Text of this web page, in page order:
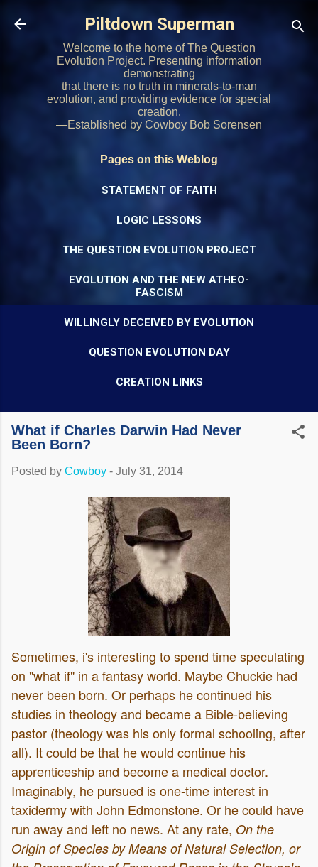
Skip to main content
Piltdown Superman
Welcome to the home of The Question
Evolution Project. Presenting information
demonstrating
that there is no truth in minerals-to-man
evolution, and providing evidence for special
creation.
—Established by Cowboy Bob Sorensen
Pages on this Weblog
STATEMENT OF FAITH
LOGIC LESSONS
THE QUESTION EVOLUTION PROJECT
EVOLUTION AND THE NEW ATHEO-
FASCISM
WILLINGLY DECEIVED BY EVOLUTION
QUESTION EVOLUTION DAY
CREATION LINKS
What if Charles Darwin Had Never
Been Born?
Posted by Cowboy - July 31, 2014
Sometimes, i's interesting to spend time speculating
on "what if" in a fantasy world. Maybe Chuckie had
never been born. Or perhaps he continued his
studies in theology and became a Bible-believing
pastor (theology was his only formal schooling, after
all). It could be that he would continue his
apprenticeship and become a medical doctor.
Imaginably, he pursued is one-time interest in
taxidermy with John Edmonstone. Or he could have
run away and left no news. At any rate, On the
Origin of Species by Means of Natural Selection, or